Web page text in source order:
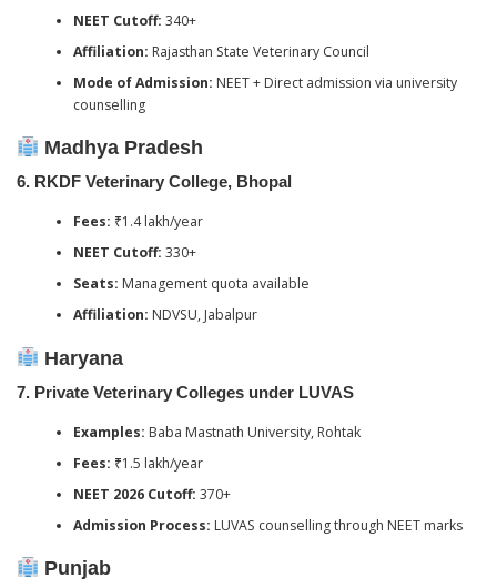
NEET Cutoff: 340+
Affiliation: Rajasthan State Veterinary Council
Mode of Admission: NEET + Direct admission via university
counselling
Madhya Pradesh
6. RKDF Veterinary College, Bhopal
Fees: ₹1.4 lakh/year
NEET Cutoff: 330+
Seats: Management quota available
Affiliation: NDVSU, Jabalpur
Haryana
7. Private Veterinary Colleges under LUVAS
Examples: Baba Mastnath University, Rohtak
Fees: ₹1.5 lakh/year
NEET 2026 Cutoff: 370+
Admission Process: LUVAS counselling through NEET marks
Punjab